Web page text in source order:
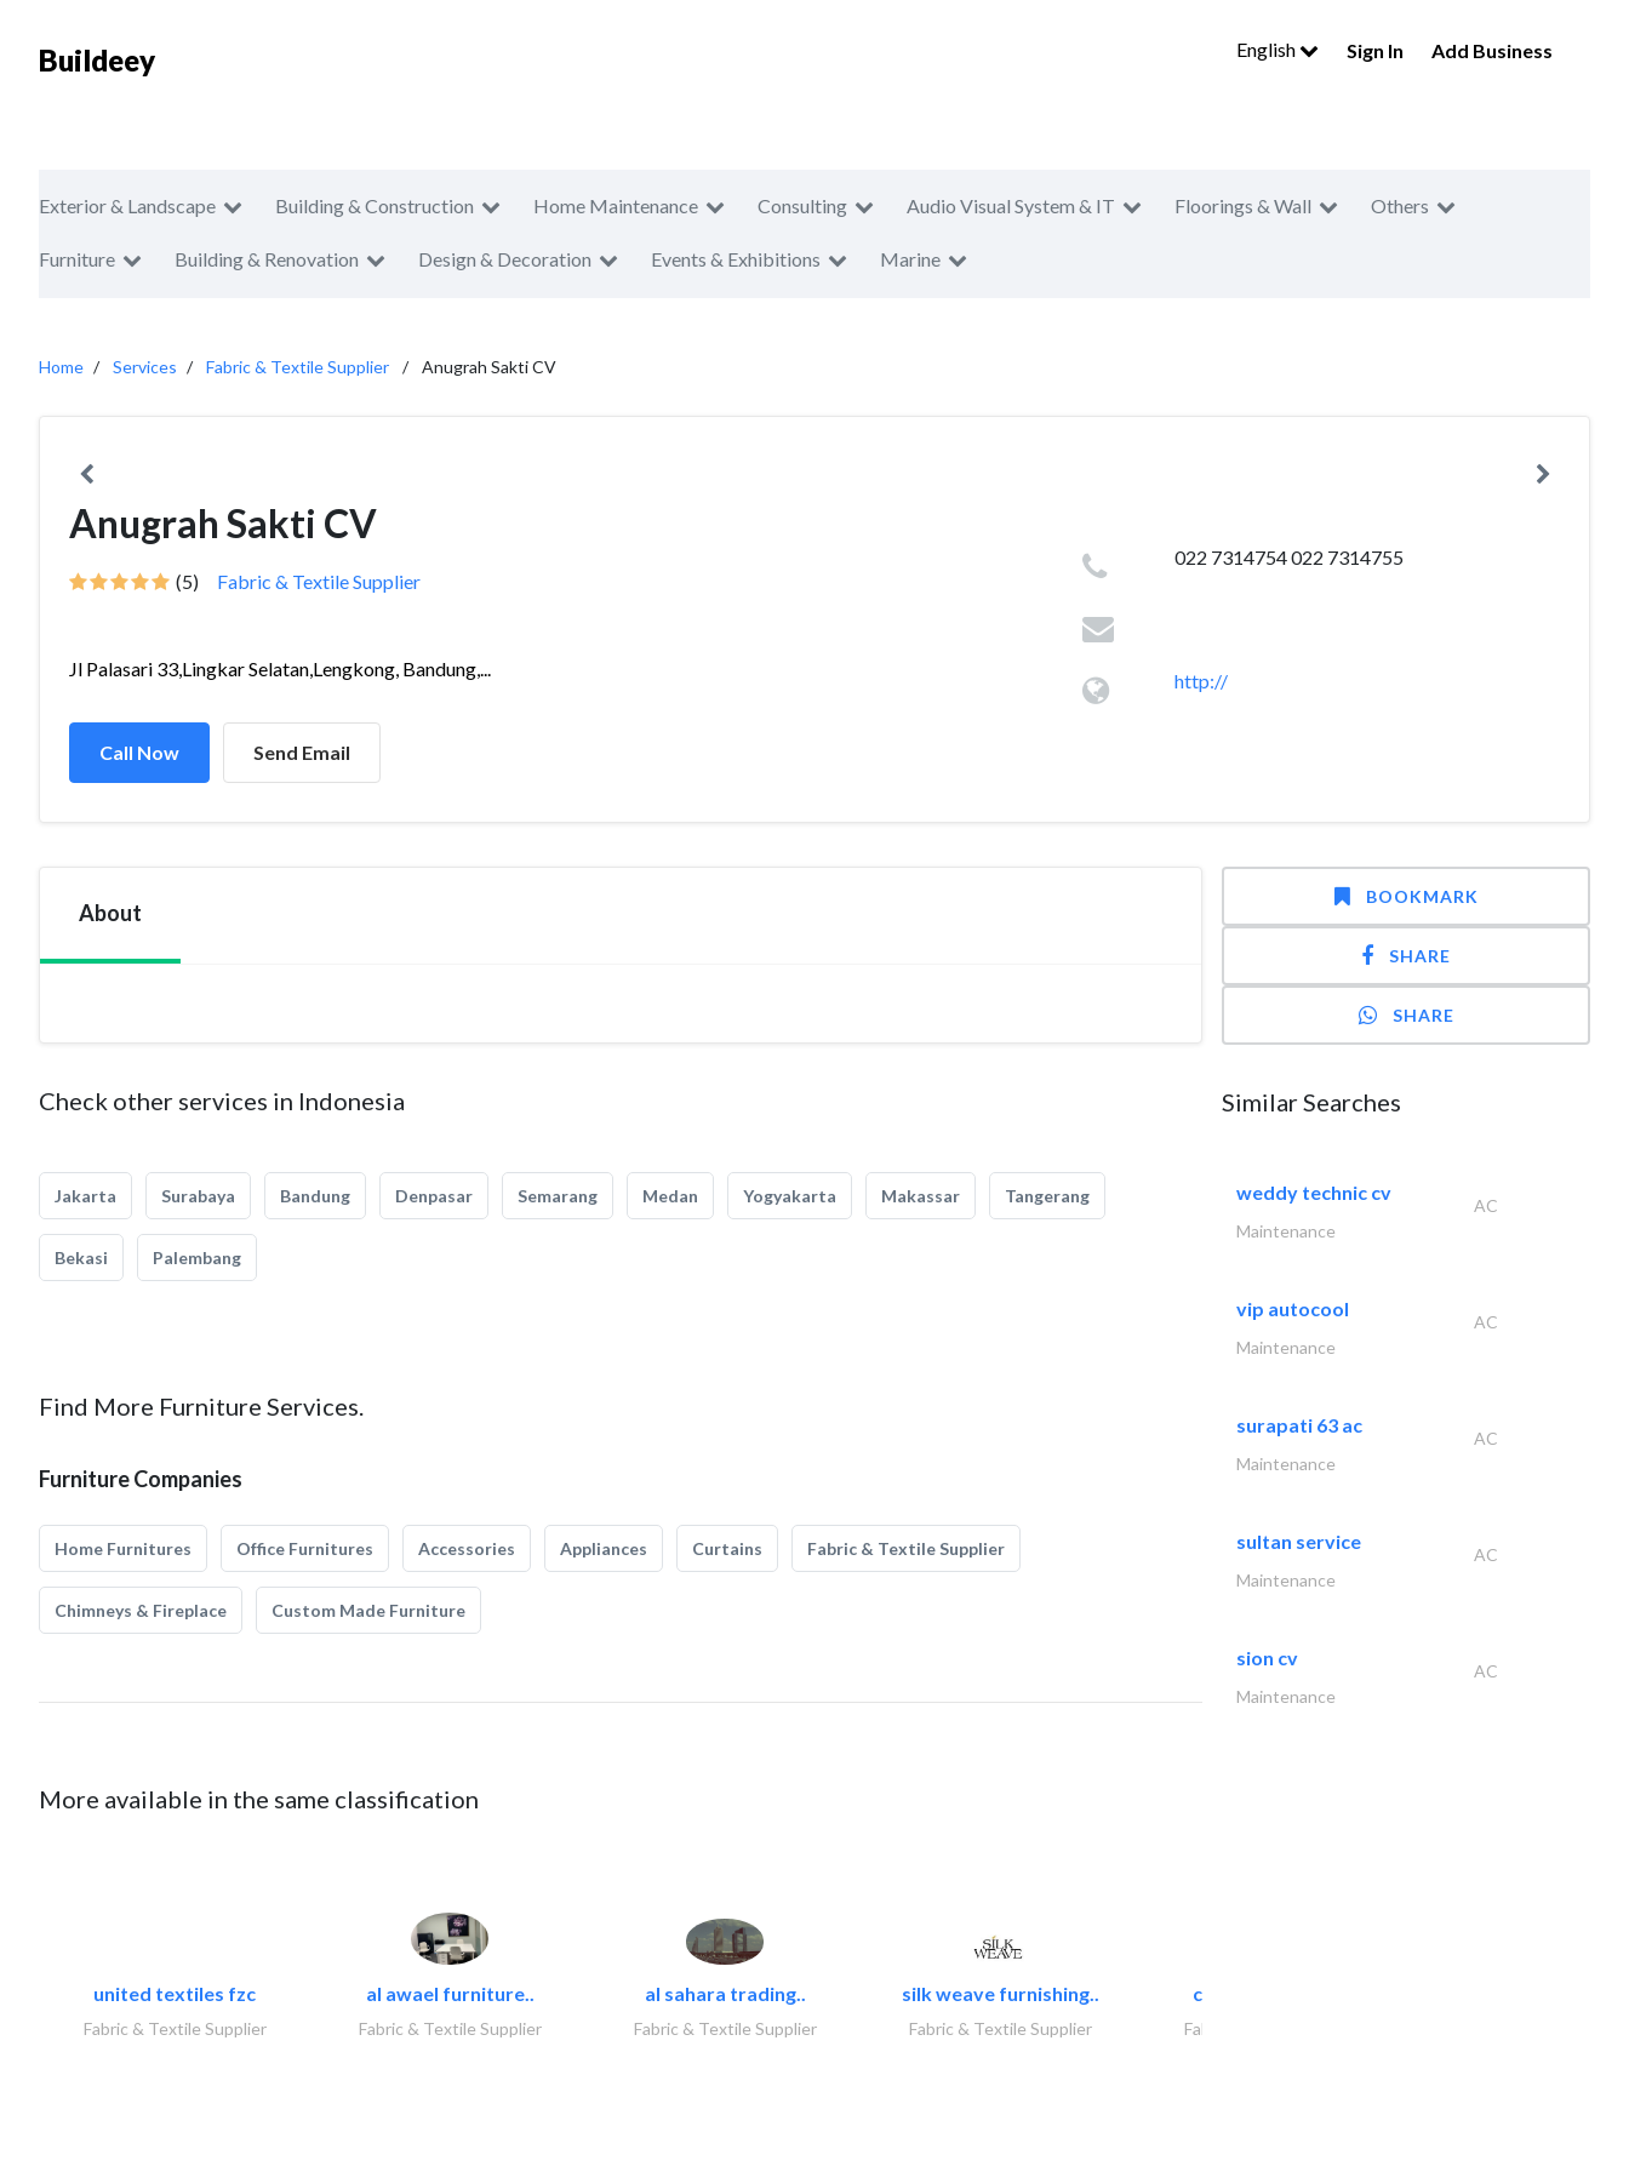
Buildeey English Sign In Add Business
Exterior & Landscape Building & Construction Home Maintenance Consulting Audio Visual System & IT Floorings & Wall Others
Furniture Building & Renovation Design & Decoration Events & Exhibitions Marine
Home Services Fabric & Textile Supplier Anugrah Sakti CV
Anugrah Sakti CV
(5) Fabric & Textile Supplier
Jl Palasari 33,Lingkar Selatan,Lengkong, Bandung,...
Call Now Send Email
022 7314754 022 7314755
http://
About
Check other services in Indonesia
Jakarta Surabaya Bandung Denpasar Semarang Medan Yogyakarta Makassar Tangerang
Bekasi Palembang
Find More Furniture Services.
Furniture Companies
Home Furnitures Office Furnitures Accessories Appliances Curtains Fabric & Textile Supplier
Chimneys & Fireplace Custom Made Furniture
More available in the same classification
united textiles fzc
Fabric & Textile Supplier
al awael furniture..
Fabric & Textile Supplier
al sahara trading..
Fabric & Textile Supplier
silk weave furnishing..
Fabric & Textile Supplier
chrysels decore llc
Fabric & Textile Supplier
BOOKMARK
SHARE
SHARE
Similar Searches
weddy technic cv
AC
Maintenance
vip autocool
AC
Maintenance
surapati 63 ac
AC
Maintenance
sultan service
AC
Maintenance
sion cv
AC
Maintenance